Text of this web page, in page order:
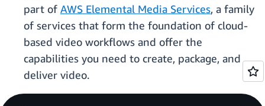
part of AWS Elemental Media Services, a family
of services that form the foundation of cloud-
based video workflows and offer the
capabilities you need to create, package, and
deliver video.